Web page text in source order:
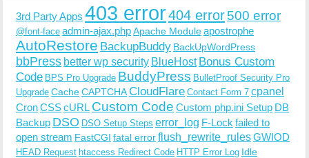
3rd Party Apps 403 error404 error500 error
@font-face admin-ajax.phpApache Moduleapostrophe
AutoRestore BackupBuddy BackUpWordPress
bbPress better wp security BlueHost Bonus Custom
Code BPS Pro Upgrade BuddyPress BulletProof Security Pro
Upgrade CacheCAPTCHACloudFlare Contact Form 7 cpanel
CronCSScURL Custom Code Custom php.ini Setup DB
Backup DSO DSO Setup Steps error_log F-Lock failed to
open stream FastCGI fatal errorflush_rewrite_rulesGWIOD
HEAD Request htaccess Redirect Code HTTP Error Log Idle